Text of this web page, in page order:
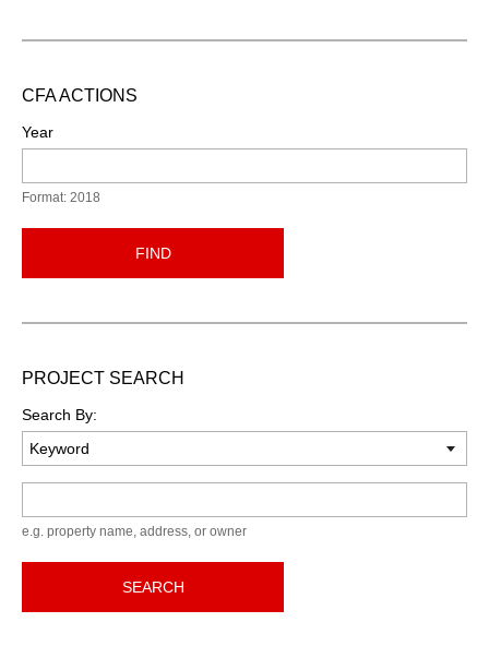
CFA ACTIONS
Year
Format: 2018
FIND
PROJECT SEARCH
Search By:
e.g. property name, address, or owner
SEARCH